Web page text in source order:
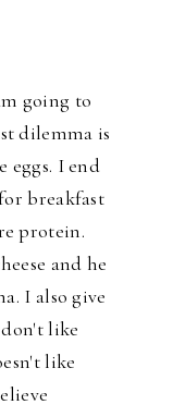
going to
dilemma is
eggs. I end
breakfast
protein.
and he
I also give
like
like